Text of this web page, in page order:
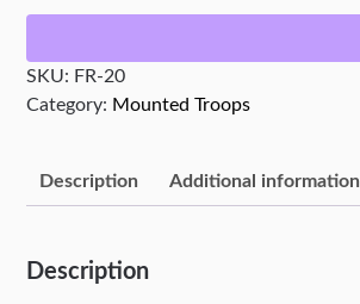
SKU: FR-20
Category: Mounted Troops
Description Additional information
Description